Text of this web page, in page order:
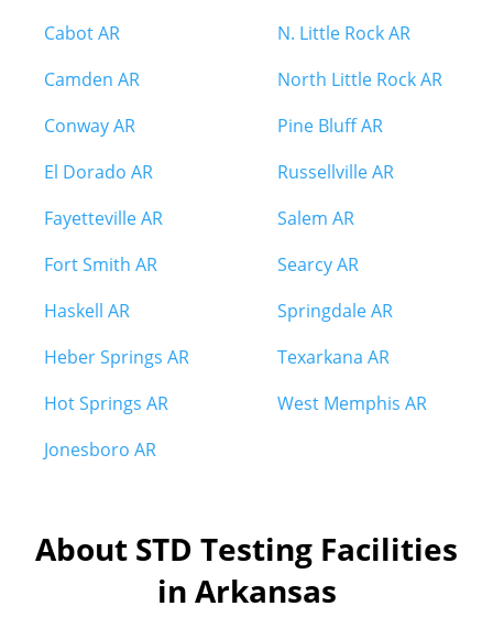
Cabot AR
Camden AR
Conway AR
El Dorado AR
Fayetteville AR
Fort Smith AR
Haskell AR
Heber Springs AR
Hot Springs AR
Jonesboro AR
N. Little Rock AR
North Little Rock AR
Pine Bluff AR
Russellville AR
Salem AR
Searcy AR
Springdale AR
Texarkana AR
West Memphis AR
About STD Testing Facilities
in Arkansas